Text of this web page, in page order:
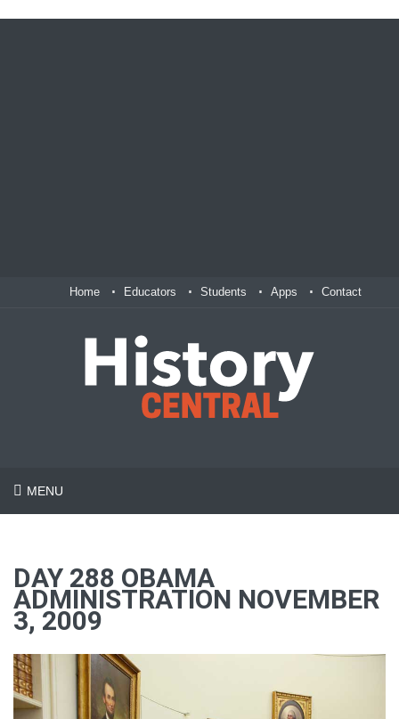
Home Educators Students Apps Contact
MENU
DAY 288 OBAMA
ADMINISTRATION NOVEMBER
3, 2009